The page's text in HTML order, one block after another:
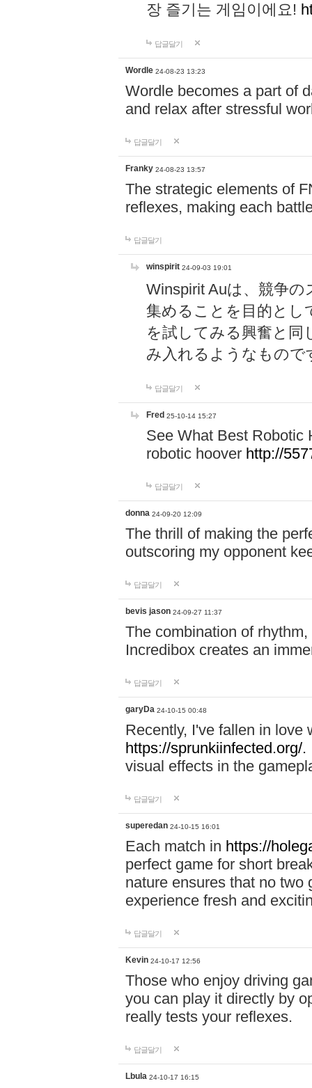
장 즐기는 게임이에요!
답글달기
Wordle 24-08-23 13:23
Wordle becomes a part of
and relax after stressful
답글달기
Franky 24-08-23 13:57
The strategic elements of
reflexes, making each
답글달기
winspirit 24-09-03 19:01
Winspirit Auは、競争
集めることを目的とし
を試してみる興奮と同
み入れるようなもので
답글달기
Fred 25-10-14 15:27
See What Best Robotic
robotic hoover http://
답글달기
donna 24-09-20 12:09
The thrill of making the
outscoring my opponent
답글달기
bevis jason 24-09-27 11:37
The combination of
Incredibox creates an
답글달기
garyDa 24-10-15 00:48
Recently, I've fallen in love
https://sprunkiinfected.org/.
visual effects in the
답글달기
superedan 24-10-15 16:01
Each match in https://
perfect game for short
nature ensures that no two
experience fresh and
답글달기
Kevin 24-10-17 12:56
Those who enjoy driving
you can play it directly by
really tests your reflexes.
답글달기
Lbula 24-10-17 16:15